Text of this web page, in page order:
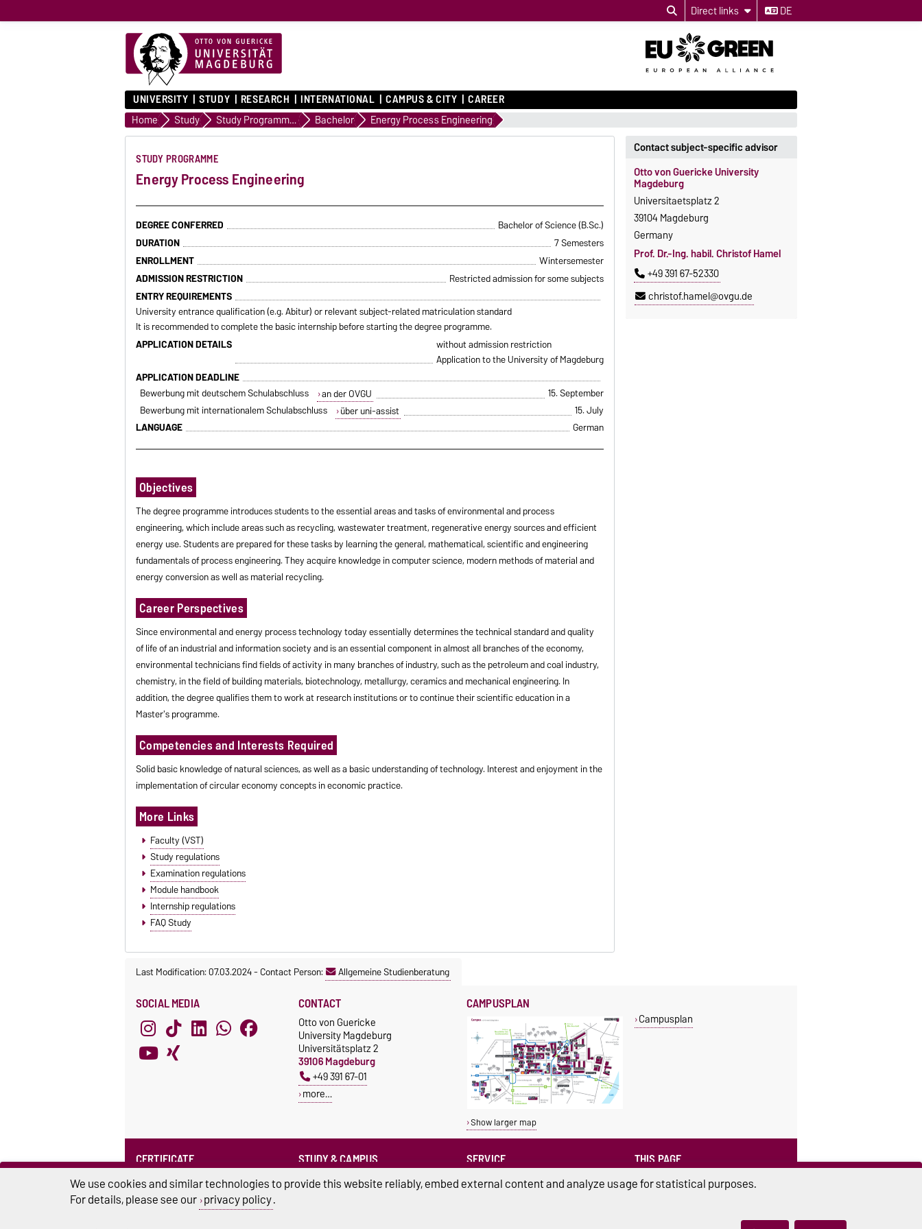
Direct links DE
UNIVERSITY STUDY RESEARCH INTERNATIONAL CAMPUS & CITY CAREER
Home Study Study Programmes Bachelor Energy Process Engineering
STUDY PROGRAMME
Energy Process Engineering
DEGREE CONFERRED
Bachelor of Science (B.Sc.)
DURATION
7 Semesters
ENROLLMENT
Wintersemester
ADMISSION RESTRICTION
Restricted admission for some subjects
ENTRY REQUIREMENTS
University entrance qualification (e.g. Abitur) or relevant subject-related matriculation standard
It is recommended to complete the basic internship before starting the degree programme.
APPLICATION DETAILS
without admission restriction
Application to the University of Magdeburg
APPLICATION DEADLINE
Bewerbung mit deutschem Schulabschluss
an der OVGU
15. September
Bewerbung mit internationalem Schulabschluss
über uni-assist
15. July
LANGUAGE
German
Objectives
The degree programme introduces students to the essential areas and tasks of environmental and process
engineering, which include areas such as recycling, wastewater treatment, regenerative energy sources and efficient
energy use. Students are prepared for these tasks by learning the general, mathematical, scientific and engineering
fundamentals of process engineering. They acquire knowledge in computer science, modern methods of material and
energy conversion as well as material recycling.
Career Perspectives
Since environmental and energy process technology today essentially determines the technical standard and quality
of life of an industrial and information society and is an essential component in almost all branches of the economy,
environmental technicians find fields of activity in many branches of industry, such as the petroleum and coal industry,
chemistry, in the field of building materials, biotechnology, metallurgy, ceramics and mechanical engineering. In
addition, the degree qualifies them to work at research institutions or to continue their scientific education in a
Master's programme.
Competencies and Interests Required
Solid basic knowledge of natural sciences, as well as a basic understanding of technology. Interest and enjoyment in the
implementation of circular economy concepts in economic practice.
More Links
Faculty (VST)
Study regulations
Examination regulations
Module handbook
Internship regulations
FAQ Study
Contact subject-specific advisor
Otto von Guericke University
Magdeburg
Universitaetsplatz 2
39104 Magdeburg
Germany
Prof. Dr.-Ing. habil. Christof Hamel
+49 391 67-52330
christof.hamel@ovgu.de
Last Modification: 07.03.2024-Contact Person: Allgemeine Studienberatung
SOCIAL MEDIA CONTACT
Otto von Guericke
University Magdeburg
Universitätsplatz 2
39106 Magdeburg
+49 391 67-01
more…
CAMPUSPLAN
Show larger map
Campusplan
CERTIFICATE
Family at the university
STUDY & CAMPUS
Scholarships
SERVICE
Advice and Support
Infopoint
+49 391 67-12214
THIS PAGE
Read aloud
We use cookies and similar technologies to provide this website reliably, embed external content and analyze usage for statistical purposes.
For details, please see our privacy policy.